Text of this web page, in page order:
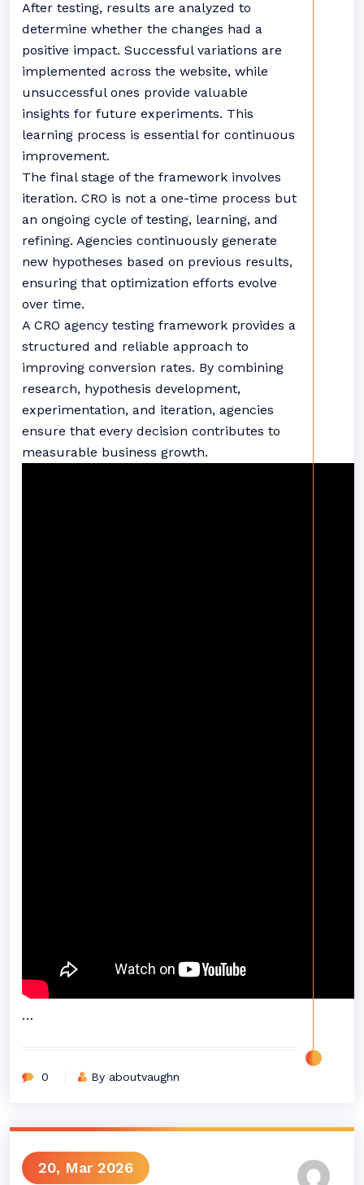
After testing, results are analyzed to
determine whether the changes had a
positive impact. Successful variations are
implemented across the website, while
unsuccessful ones provide valuable
insights for future experiments. This
learning process is essential for continuous
improvement.
The final stage of the framework involves
iteration. CRO is not a one-time process but
an ongoing cycle of testing, learning, and
refining. Agencies continuously generate
new hypotheses based on previous results,
ensuring that optimization efforts evolve
over time.
A CRO agency testing framework provides a
structured and reliable approach to
improving conversion rates. By combining
research, hypothesis development,
experimentation, and iteration, agencies
ensure that every decision contributes to
measurable business growth.
…
0 By aboutvaughn
20, Mar 2026